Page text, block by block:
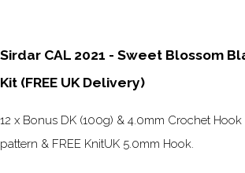
Sirdar CAL 2021 - Sweet Blossom
Kit (FREE UK Delivery)
12 x Bonus DK (100g) & 4.0mm Crochet Hook
pattern & FREE KnitUK 5.0mm Hook.